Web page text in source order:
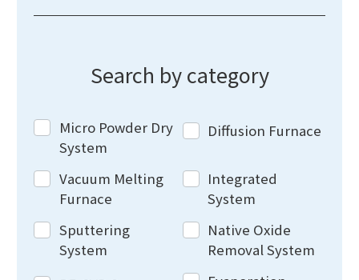
Search by category
Micro Powder Dry
System
Diffusion Furnace
Vacuum Melting
Furnace
Integrated
System
Sputtering
System
Native Oxide
Removal System